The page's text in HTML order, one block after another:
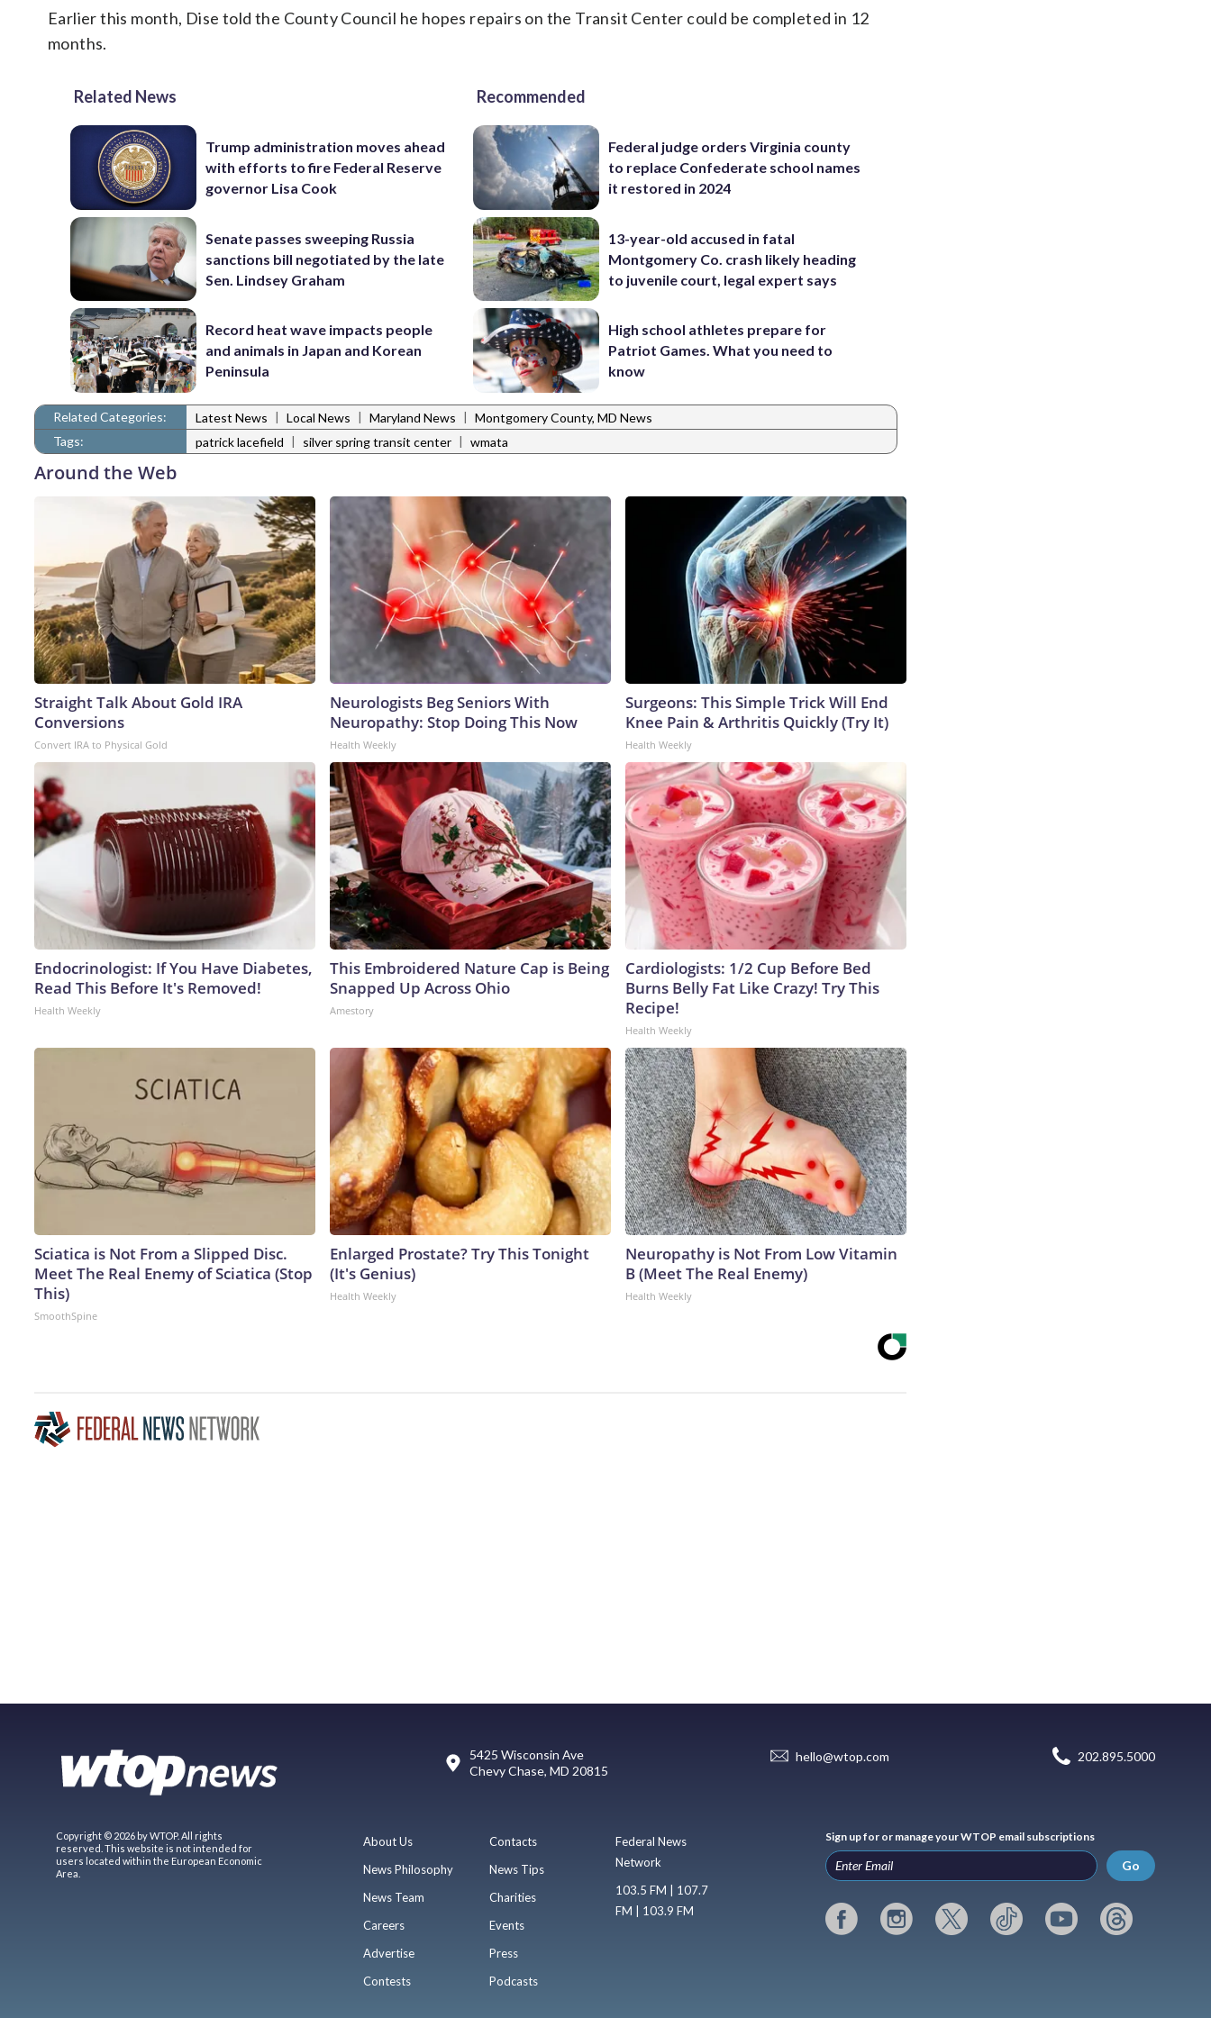
Earlier this month, Dise told the County Council he hopes repairs on the Transit Center could be completed in 12
months.
Related News
Trump administration moves ahead
with efforts to fire Federal Reserve
governor Lisa Cook
Senate passes sweeping Russia
sanctions bill negotiated by the late
Sen. Lindsey Graham
Record heat wave impacts people
and animals in Japan and Korean
Peninsula
Recommended
Federal judge orders Virginia county
to replace Confederate school names
it restored in 2024
13-year-old accused in fatal
Montgomery Co. crash likely heading
to juvenile court, legal expert says
High school athletes prepare for
Patriot Games. What you need to
know
Related Categories: Latest News | Local News | Maryland News | Montgomery County, MD News
Tags:
patrick lacefield | silver spring transit center | wmata
Around the Web
Straight Talk About Gold IRA
Conversions
Convert IRA to Physical Gold
Neurologists Beg Seniors With
Neuropathy: Stop Doing This Now
Health Weekly
Surgeons: This Simple Trick Will End
Knee Pain & Arthritis Quickly (Try It)
Health Weekly
Endocrinologist: If You Have Diabetes,
Read This Before It's Removed!
Health Weekly
This Embroidered Nature Cap is Being
Snapped Up Across Ohio
Amestory
Cardiologists: 1/2 Cup Before Bed
Burns Belly Fat Like Crazy! Try This
Recipe!
Health Weekly
Sciatica is Not From a Slipped Disc.
Meet The Real Enemy of Sciatica (Stop
This)
SmoothSpine
Enlarged Prostate? Try This Tonight
(It's Genius)
Health Weekly
Neuropathy is Not From Low Vitamin
B (Meet The Real Enemy)
Health Weekly
5425 Wisconsin Ave
Chevy Chase, MD 20815
hello@wtop.com 202.895.5000
Copyright © 2026 by WTOP. All rights
reserved. This website is not intended for
users located within the European Economic
Area.
About Us
News Philosophy
News Team
Careers
Advertise
Contests
Contacts
News Tips
Charities
Events
Press
Podcasts
Federal News
Network
103.5 FM | 107.7
FM | 103.9 FM
Sign up for or manage your WTOP email subscriptions
Go